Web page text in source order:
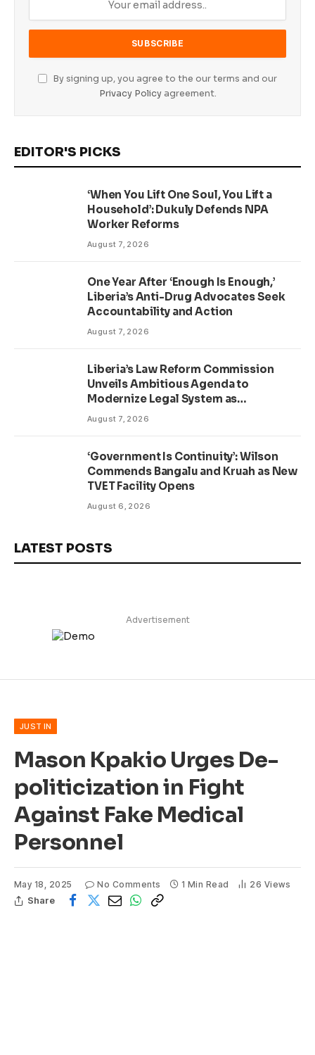
By signing up, you agree to the our terms and our
Privacy Policyagreement.
EDITOR'S PICKS
‘When You Lift One Soul, You Lift a
Household’: Dukuly Defends NPA
Worker Reforms
August 7, 2026
One Year After ‘Enough Is Enough,’
Liberia’s Anti-Drug Advocates Seek
Accountability and Action
August 7, 2026
Liberia’s Law Reform Commission
Unveils Ambitious Agenda to
Modernize Legal System as
Presidential Affairs Minister Visits
August 7, 2026
‘Government Is Continuity’: Wilson
Commends Bangalu and Kruah as New
TVET Facility Opens
August 6, 2026
LATEST POSTS
Advertisement
JUST IN
Mason Kpakio Urges De-
politicization in Fight
Against Fake Medical
Personnel
May 18, 2025 No Comments 1 Min Read 26 Views
Share